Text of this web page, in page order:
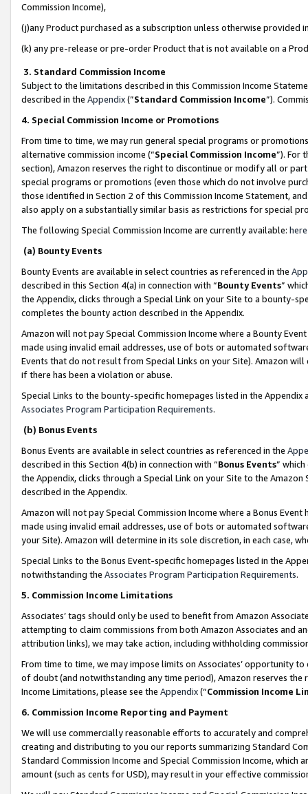
Commission Income),
(j)any Product purchased as a subscription unless otherwise provided
(k) any pre-release or pre-order Product that is not available on a
3. Standard Commission Income
Subject to the limitations described in this Commission Income
described in the Appendix(”Standard Commission Income”).
4. Special Commission Income or Promotions
From time to time, we may run general special programs or
alternative commission income (“Special Commission Income”). For
section), Amazon reserves the right to discontinue or modify all or
special programs or promotions (even those which do not involve
those identified in Section 2 of this Commission Income Statement,
also apply on a substantially similar basis as restrictions for special
The following Special Commission Income are currently available: here
(a) Bounty Events
Bounty Events are available in select countries as referenced in the
described in this Section 4(a) in connection with “Bounty Events”
the Appendix, clicks through a Special Link on your Site to a bounty-
completes the bounty action described in the Appendix.
Amazon will not pay Special Commission Income where a Bounty
made using invalid email addresses, use of bots or automated
Events that do not result from Special Links on your Site). Amazon
if there has been a violation or abuse.
Special Links to the bounty-specific homepages listed in the
Associates Program Participation Requirements.
(b) Bonus Events
Bonus Events are available in select countries as referenced in the
described in this Section 4(b) in connection with “Bonus Events”
the Appendix, clicks through a Special Link on your Site to the
described in the Appendix.
Amazon will not pay Special Commission Income where a Bonus
made using invalid email addresses, use of bots or automated
your Site). Amazon will determine in its sole discretion, in each case,
Special Links to the Bonus Event-specific homepages listed in the
notwithstanding the Associates Program Participation Requirements.
5. Commission Income Limitations
Associates’ tags should only be used to benefit from Amazon
attempting to claim commissions from both Amazon Associates and
attribution links), we may take action, including withholding
From time to time, we may impose limits on Associates’ opportunity
of doubt (and notwithstanding any time period), Amazon reserves
Income Limitations, please see the Appendix(“Commission Income
6. Commission Income Reporting and Payment
We will use commercially reasonable efforts to accurately and
creating and distributing to you our reports summarizing Standard
Standard Commission Income and Special Commission Income,
amount (such as cents for USD), may result in your effective